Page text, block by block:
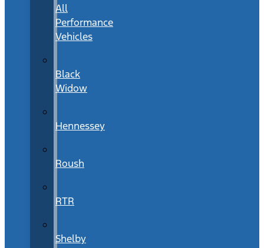
All
Performance
Vehicles
Black
Widow
Hennessey
Roush
RTR
Shelby